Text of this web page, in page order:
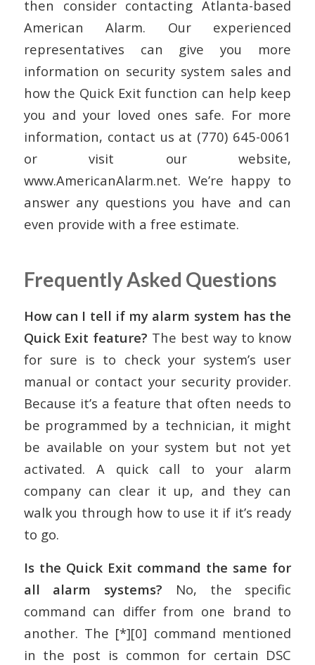
then consider contacting Atlanta-based
American Alarm. Our experienced
representatives can give you more
information on security system sales and
how the Quick Exit function can help keep
you and your loved ones safe. For more
information, contact us at (770) 645-0061
or visit our website,
www.AmericanAlarm.net. We’re happy to
answer any questions you have and can
even provide with a free estimate.
Frequently Asked Questions
How can I tell if my alarm system has the
Quick Exit feature? The best way to know
for sure is to check your system’s user
manual or contact your security provider.
Because it’s a feature that often needs to
be programmed by a technician, it might
be available on your system but not yet
activated. A quick call to your alarm
company can clear it up, and they can
walk you through how to use it if it’s ready
to go.
Is the Quick Exit command the same for
all alarm systems? No, the specific
command can differ from one brand to
another. The [*][0] command mentioned
in the post is common for certain DSC